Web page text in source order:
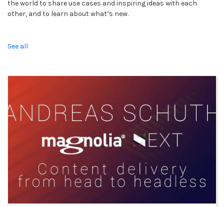
the world to share use cases and inspiring ideas with each
other, and to learn about what’s new.
See all